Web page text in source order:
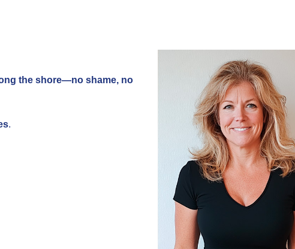
the shore—no shame, no
.